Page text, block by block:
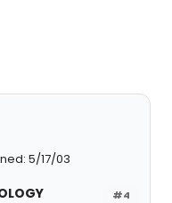
5/17/03
#4